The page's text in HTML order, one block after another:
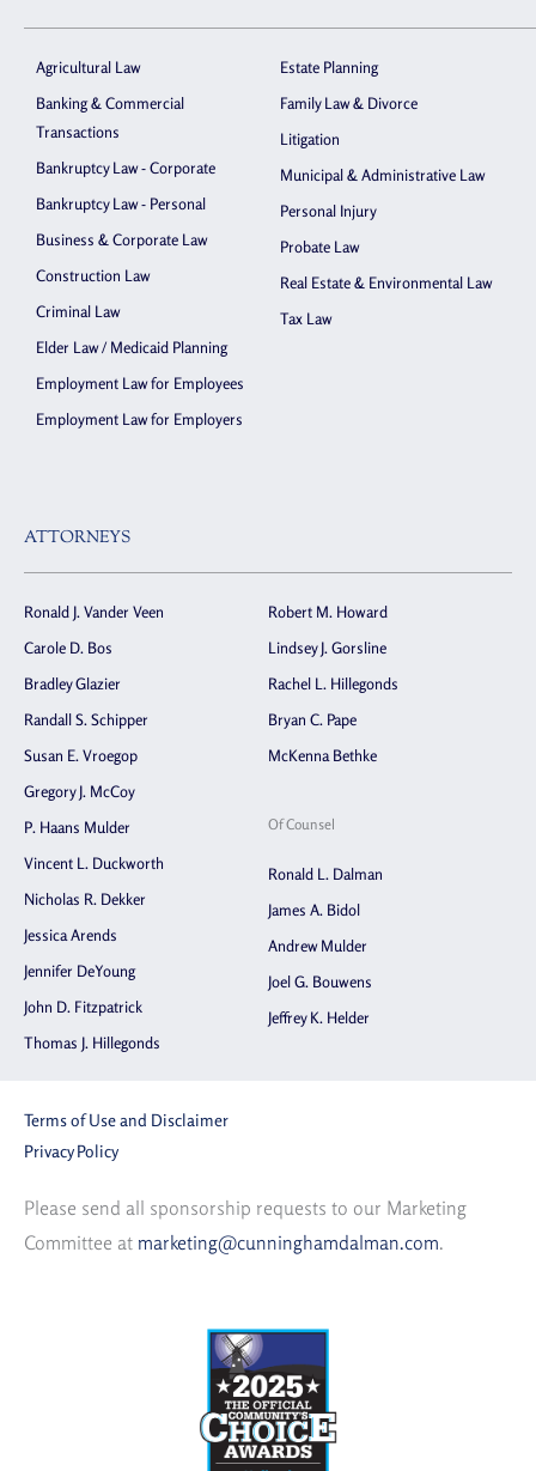
Agricultural Law
Banking & Commercial
Transactions
Bankruptcy Law - Corporate
Bankruptcy Law - Personal
Business & Corporate Law
Construction Law
Criminal Law
Elder Law / Medicaid Planning
Employment Law for Employees
Employment Law for Employers
Estate Planning
Family Law & Divorce
Litigation
Municipal & Administrative Law
Personal Injury
Probate Law
Real Estate & Environmental Law
Tax Law
ATTORNEYS
Ronald J. Vander Veen
Carole D. Bos
Bradley Glazier
Randall S. Schipper
Susan E. Vroegop
Gregory J. McCoy
P. Haans Mulder
Vincent L. Duckworth
Nicholas R. Dekker
Jessica Arends
Jennifer DeYoung
John D. Fitzpatrick
Thomas J. Hillegonds
Robert M. Howard
Lindsey J. Gorsline
Rachel L. Hillegonds
Bryan C. Pape
McKenna Bethke
Of Counsel
Ronald L. Dalman
James A. Bidol
Andrew Mulder
Joel G. Bouwens
Jeffrey K. Helder
Terms of Use and Disclaimer
Privacy Policy
Please send all sponsorship requests to our Marketing
Committee at marketing@cunninghamdalman.com.